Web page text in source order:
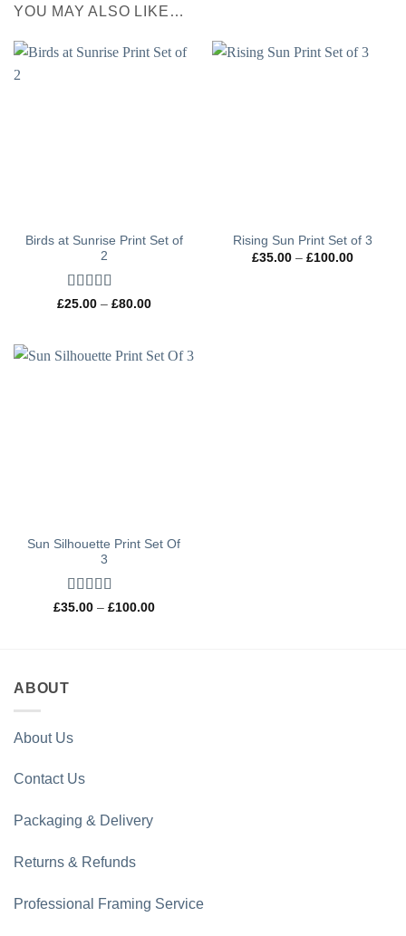
YOU MAY ALSO LIKE…
Birds at Sunrise Print Set of
2
Rated5out
£25.00 – £80.00Price
£80.00
Rising Sun Print Set of 3
£35.00 – £100.00Price
Sun Silhouette Print Set Of
3
Rated 4.97
£35.00 – £100.00Price
ABOUT
About Us
Contact Us
Packaging & Delivery
Returns & Refunds
Professional Framing Service